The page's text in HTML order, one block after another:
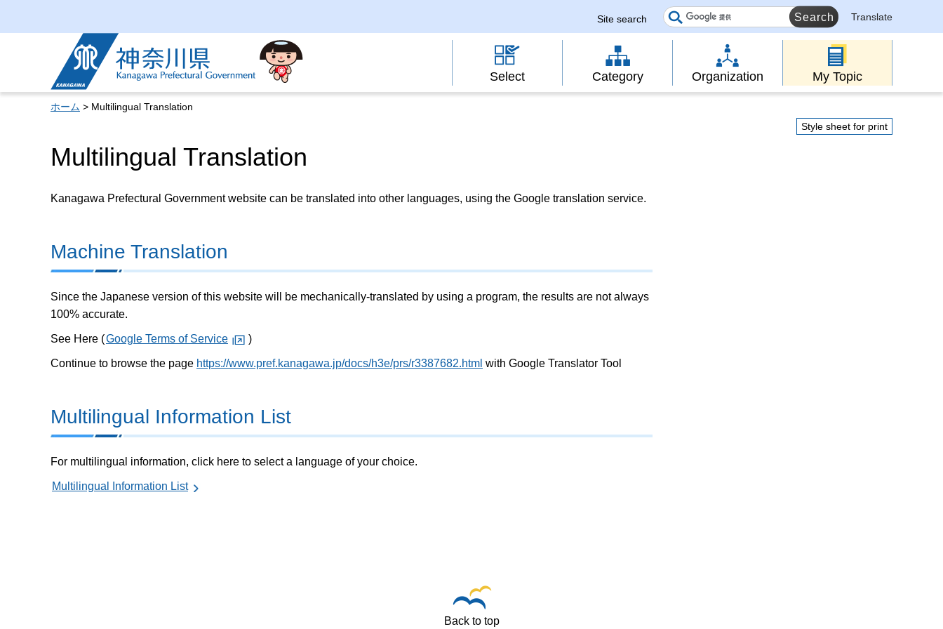
Site search Translate
Kanagawa Prefectural
Government
Select Category Organization My Topic
ホーム > Multilingual Translation
Style sheet for print
Multilingual Translation
Kanagawa Prefectural Government website can be translated into other languages, using the Google translation service.
Machine Translation
Since the Japanese version of this website will be mechanically-translated by using a program, the results are not always
100% accurate.
See Here (Google Terms of Service )
Continue to browse the page https://www.pref.kanagawa.jp/docs/h3e/prs/r3387682.html with Google Translator Tool
Multilingual Information List
For multilingual information, click here to select a language of your choice.
Multilingual Information List
Back to top